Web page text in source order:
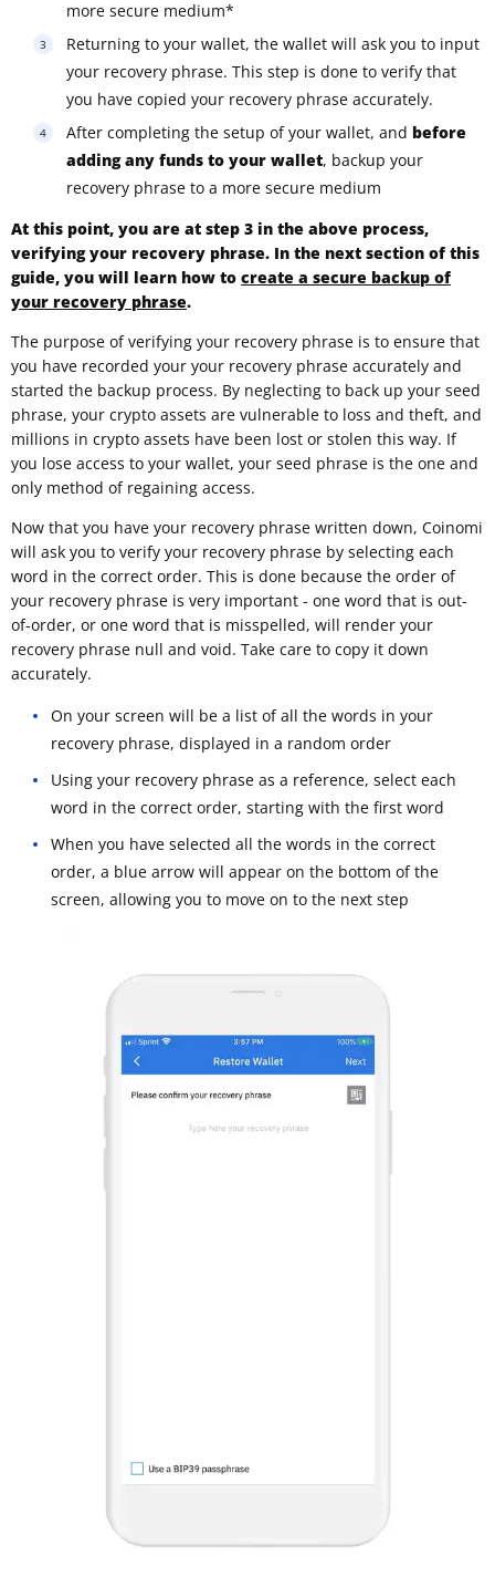
more secure medium*
Returning to your wallet, the wallet will ask you to input
your recovery phrase. This step is done to verify that
you have copied your recovery phrase accurately.
After completing the setup of your wallet, and before
adding any funds to your wallet, backup your
recovery phrase to a more secure medium
At this point, you are at step 3 in the above process,
verifying your recovery phrase. In the next section of this
guide, you will learn how to create a secure backup of
your recovery phrase.
The purpose of verifying your recovery phrase is to ensure that
you have recorded your your recovery phrase accurately and
started the backup process. By neglecting to back up your seed
phrase, your crypto assets are vulnerable to loss and theft, and
millions in crypto assets have been lost or stolen this way. If
you lose access to your wallet, your seed phrase is the one and
only method of regaining access.
Now that you have your recovery phrase written down, Coinomi
will ask you to verify your recovery phrase by selecting each
word in the correct order. This is done because the order of
your recovery phrase is very important - one word that is out-
of-order, or one word that is misspelled, will render your
recovery phrase null and void. Take care to copy it down
accurately.
On your screen will be a list of all the words in your
recovery phrase, displayed in a random order
Using your recovery phrase as a reference, select each
word in the correct order, starting with the first word
When you have selected all the words in the correct
order, a blue arrow will appear on the bottom of the
screen, allowing you to move on to the next step